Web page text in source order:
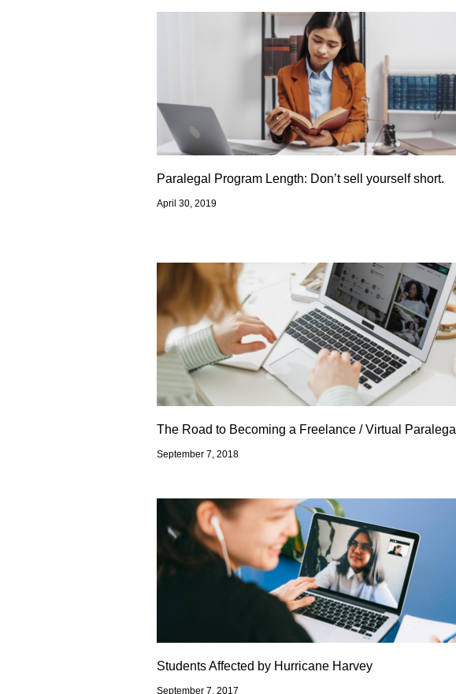
Paralegal Program Length: Don’t sell yourself short.
April 30, 2019
The Road to Becoming a Freelance / Virtual Paralegal
September 7, 2018
Students Affected by Hurricane Harvey
September 7, 2017